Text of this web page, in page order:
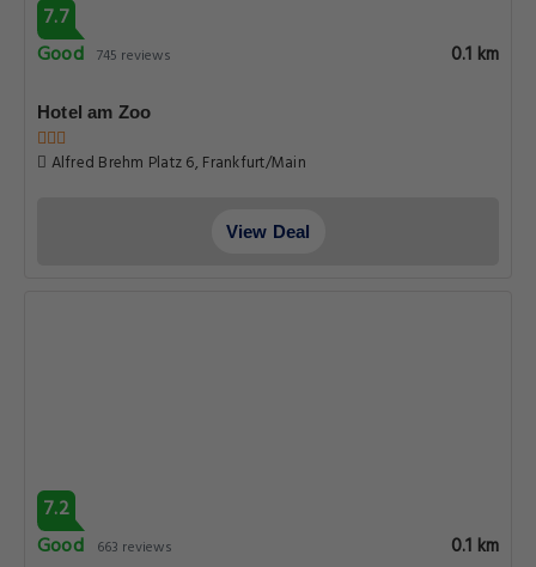
7.7
Good 745 reviews 0.1 km
Hotel am Zoo
Alfred Brehm Platz 6, Frankfurt/Main
View Deal
7.2
Good
663 reviews 0.1 km